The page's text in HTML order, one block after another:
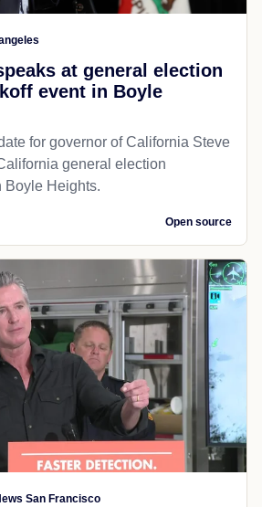
at general election
event in Boyle
for governor of California Steve
general election
Boyle Heights.
Open source
San Francisco